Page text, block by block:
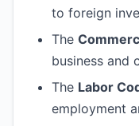
to foreign
The
business and
The Labor
employment